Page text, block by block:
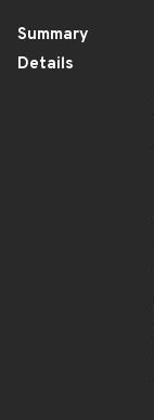
Summary
Details